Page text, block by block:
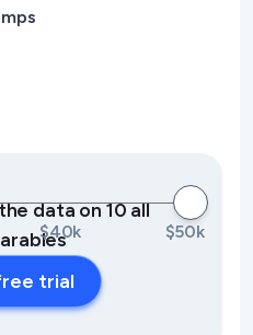
$40k $50k
data on 10 all
trial